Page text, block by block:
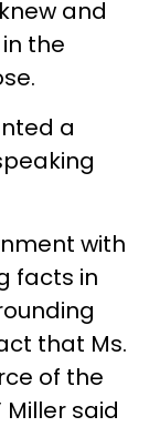
and
the
a
with
facts in
that Ms.
of the
said